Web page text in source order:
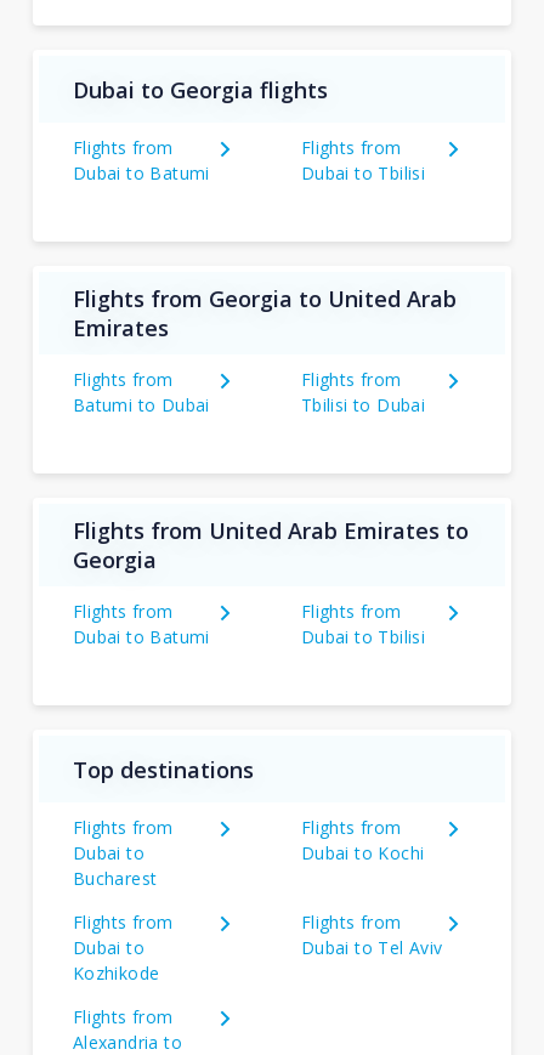
Dubai to Georgia flights
Flights from
Dubai to Batumi
Flights from
Dubai to Tbilisi
Flights from Georgia to United Arab
Emirates
Flights from
Batumi to Dubai
Flights from
Tbilisi to Dubai
Flights from United Arab Emirates to
Georgia
Flights from
Dubai to Batumi
Flights from
Dubai to Tbilisi
Top destinations
Flights from
Dubai to
Bucharest
Flights from
Dubai to Kochi
Flights from
Dubai to
Kozhikode
Flights from
Dubai to Tel Aviv
Flights from
Alexandria to